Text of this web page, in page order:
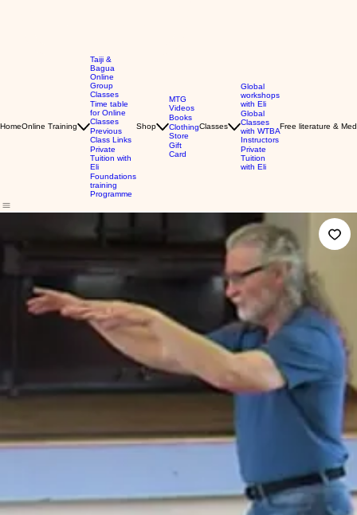
HomeOnline Training
Taiji &
Bagua
Online
Group
Classes
Time table
for Online
Classes
Previous
Class Links
Private
Tuition with
Eli
Foundations
training
Programme
Shop
MTG
Videos
Books
Clothing
Store
Gift
Card
Classes
Global
workshops
with Eli
Global
Classes
with WTBA
Instructors
Private
Tuition
with Eli
Free literature &